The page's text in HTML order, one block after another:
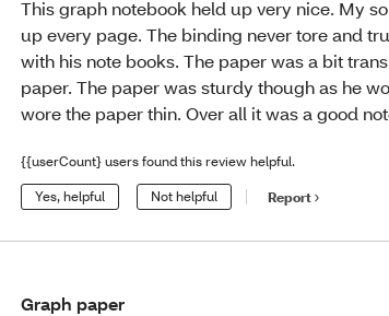
This graph notebook held up very nice. My
up every page. The binding never tore and
with his note books. The paper was a bit
paper. The paper was sturdy though as he
wore the paper thin. Over all it was a good
{{userCount} users found this review helpful.
Yes, helpful Not helpful Report
Graph paper